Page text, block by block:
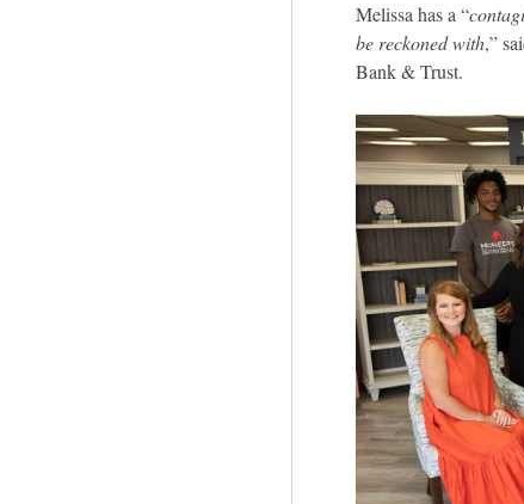
Melissa has a “
be reckoned with,”
Bank & Trust.